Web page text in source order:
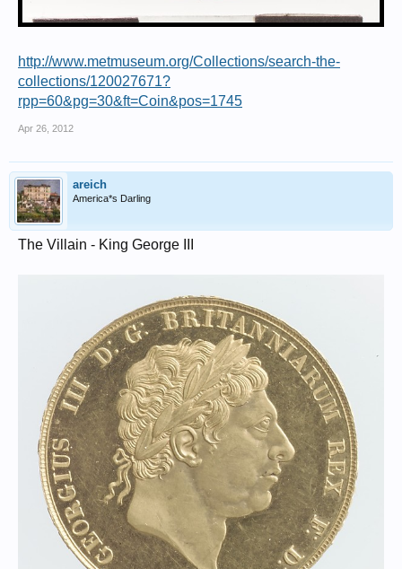
http://www.metmuseum.org/Collections/search-the-
collections/120027671?
rpp=60&pg=30&ft=Coin&pos=1745
Apr 26, 2012
areich
America*s Darling
The Villain - King George III